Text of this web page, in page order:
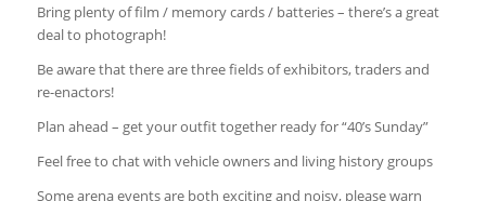
Bring plenty of film / memory cards / batteries – there’s a great
deal to photograph!
Be aware that there are three fields of exhibitors, traders and
re-enactors!
Plan ahead – get your outfit together ready for “40’s Sunday”
Feel free to chat with vehicle owners and living history groups
Some arena events are both exciting and noisy, please warn